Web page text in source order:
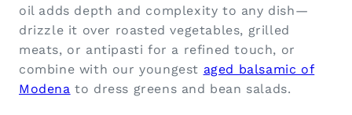
oil adds depth and complexity to any dish—
drizzle it over roasted vegetables, grilled
meats, or antipasti for a refined touch, or
combine with our youngest aged balsamic of
Modena to dress greens and bean salads.